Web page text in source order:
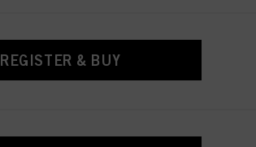
REGISTER & BUY